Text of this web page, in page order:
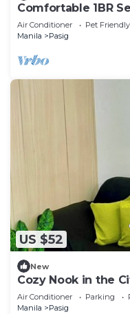
Comfortable 1BR
Air Conditioner Pet Friendly
Manila
Pasig
US $52
New
Cozy Nook in the
Air Conditioner Parking
Manila
Pasig